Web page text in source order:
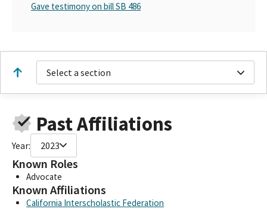
Gave testimony on bill SB 486
Select a section
Past Affiliations
Year: 2023
Known Roles
Advocate
Known Affiliations
California Interscholastic Federation